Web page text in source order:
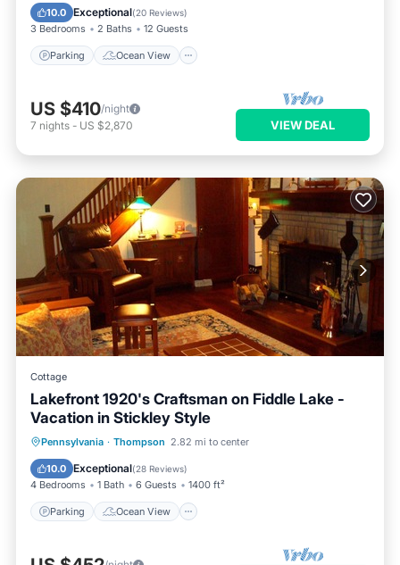
10.0 Exceptional(20 Reviews)
3 Bedrooms 2 Baths 12 Guests
Parking Ocean View
Balcony/Terrace
US $410/night
7 nights - US $2,870 VIEW DEAL
Cottage
Lakefront 1920's Craftsman on Fiddle Lake -
Vacation in Stickley Style
Pennsylvania · Thompson 2.82 mi to center
10.0 Exceptional(28 Reviews)
4 Bedrooms 1 Bath 6 Guests 1400 ft²
Parking Ocean View
Parking
Ocean View
Balcony/Terrace